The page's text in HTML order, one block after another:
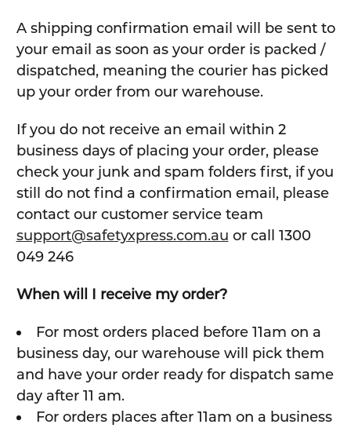
A shipping confirmation email will be sent to
your email as soon as your order is packed /
dispatched, meaning the courier has picked
up your order from our warehouse.
If you do not receive an email within 2
business days of placing your order, please
check your junk and spam folders first, if you
still do not find a confirmation email, please
contact our customer service team
support@safetyxpress.com.au or call 1300
049 246
When will I receive my order?
For most orders placed before 11am on a
business day, our warehouse will pick them
and have your order ready for dispatch same
day after 11 am.
For orders places after 11am on a business